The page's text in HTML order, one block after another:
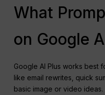
What
on Google
Google AI Plus works best
like email rewrites, quick
basic image or video